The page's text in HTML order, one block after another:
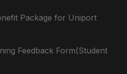
Package for Uniport
Feedback Form(Student